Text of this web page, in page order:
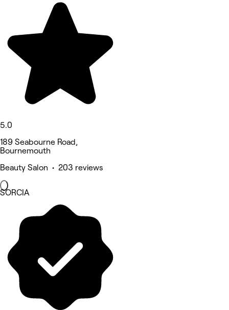
5.0
189 Seabourne Road,
Bournemouth
Beauty Salon • 203 reviews
SORCIA